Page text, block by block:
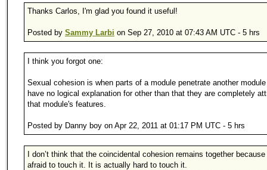
Thanks Carlos, I'm glad you found it useful!
Posted by Sammy Larbi on Sep 27, 2010 at 07:43 AM UTC - 5 hrs
I think you forgot one:
Sexual cohesion is when parts of a module penetrate another
have no logical explanation for other than that they are completely
that module's features.
Posted by Danny boy on Apr 22, 2011 at 01:17 PM UTC - 5 hrs
I don’t think that the coincidental cohesion remains together because
afraid to touch it. It is actually hard to touch it.